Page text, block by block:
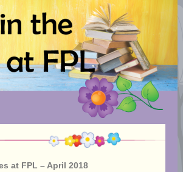
at FPL – April 2018